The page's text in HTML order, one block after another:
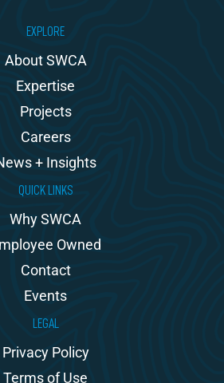
EXPLORE
About SWCA
Expertise
Projects
Careers
+ Insights
QUICK LINKS
Why SWCA
Owned
Contact
Events
LEGAL
Privacy Policy
Terms of Use